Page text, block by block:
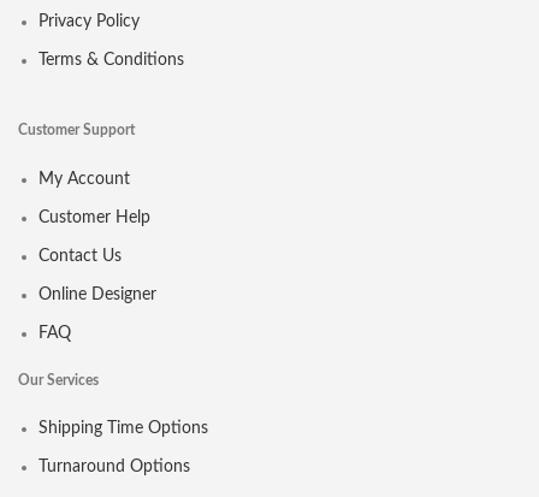
Privacy Policy
Terms & Conditions
Customer Support
My Account
Customer Help
Contact Us
Online Designer
FAQ
Our Services
Shipping Time Options
Turnaround Options